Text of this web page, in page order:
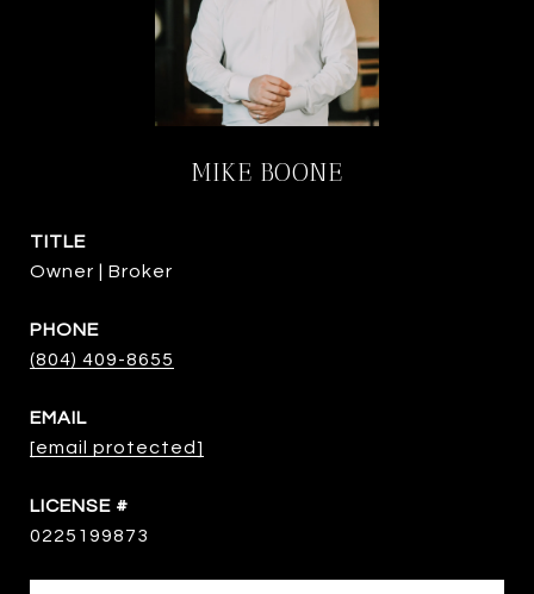
MIKE BOONE
TITLE
Owner | Broker
PHONE
(804) 409-8655
EMAIL
[email protected]
0225199873